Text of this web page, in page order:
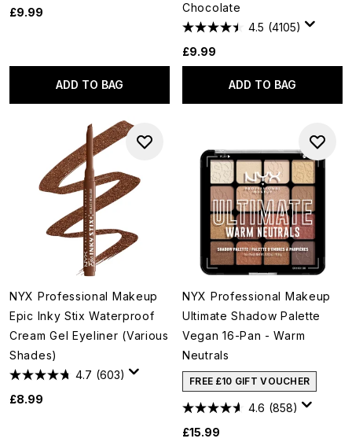
£9.99
ADD TO BAG
Chocolate
4.5 (4105)
£9.99
ADD TO BAG
NYX Professional Makeup
Epic Inky Stix Waterproof
Cream Gel Eyeliner (Various
Shades)
4.7 (603)
£8.99
NYX Professional Makeup
Ultimate Shadow Palette
Vegan 16-Pan - Warm
Neutrals
FREE £10 GIFT VOUCHER
4.6 (858)
£15.99